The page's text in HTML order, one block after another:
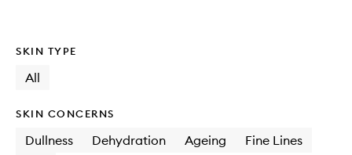
SKIN TYPE
All
SKIN CONCERNS
Dullness Dehydration Ageing
Fine Lines